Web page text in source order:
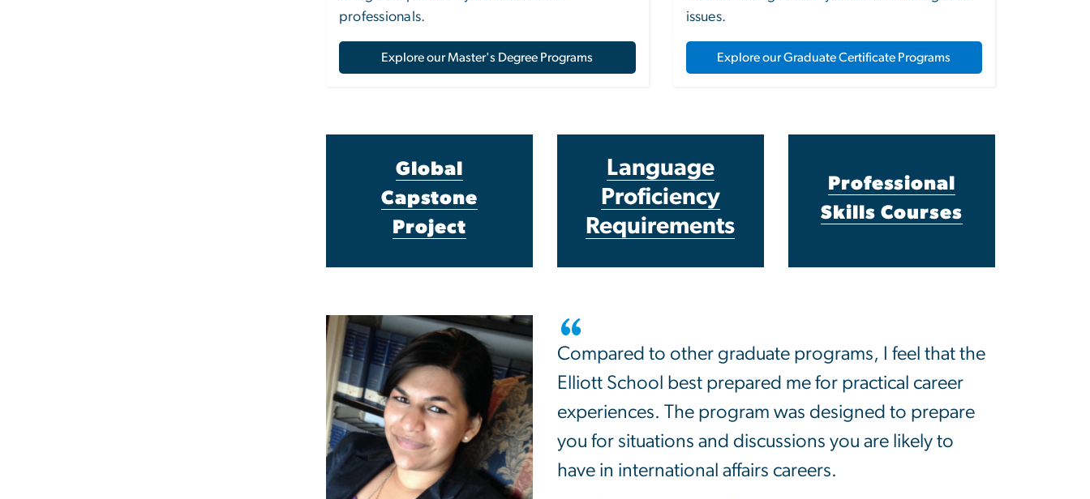
professionals.
Explore our Master's Degree Programs
issues.
Explore our Graduate Certificate Programs
Global
Capstone
Project
Language
Proficiency
Requirements
Professional
Skills Courses
Compared to other graduate programs, I feel that the
Elliott School best prepared me for practical career
experiences. The program was designed to prepare
you for situations and discussions you are likely to
have in international affairs careers.